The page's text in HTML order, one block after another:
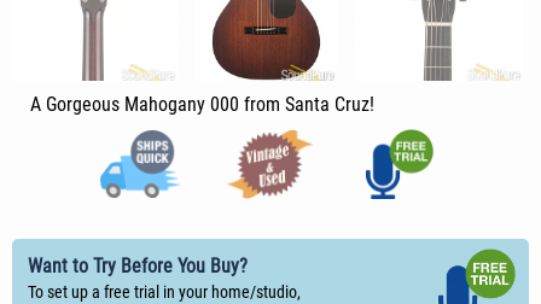
A Gorgeous Mahogany 000 from Santa Cruz!
Want to Try Before You Buy?
To set up a free trial in your home/studio,